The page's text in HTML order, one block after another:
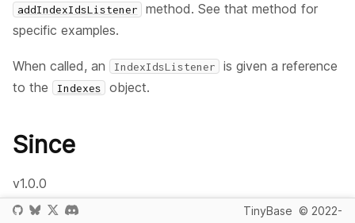
addIndexIdsListener
method. See that method for
specific examples.
When called, an IndexIdsListener
is given a reference
to the
Indexes object.
Since
v1.0.0
TinyBase © 2022-